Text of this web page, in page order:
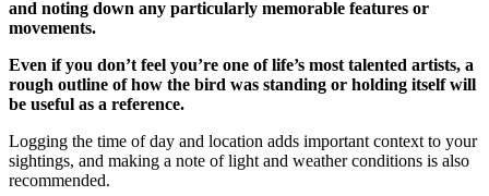
and noting down any particularly memorable features or
movements.
Even if you don’t feel you’re one of life’s most talented artists, a
rough outline of how the bird was standing or holding itself will
be useful as a reference.
Logging the time of day and location adds important context to your
sightings, and making a note of light and weather conditions is also
recommended.